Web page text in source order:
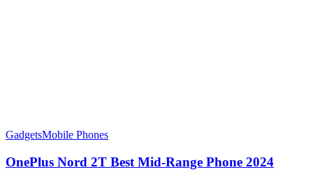
GadgetsMobile Phones
OnePlus Nord 2T Best Mid-Range Phone 2024